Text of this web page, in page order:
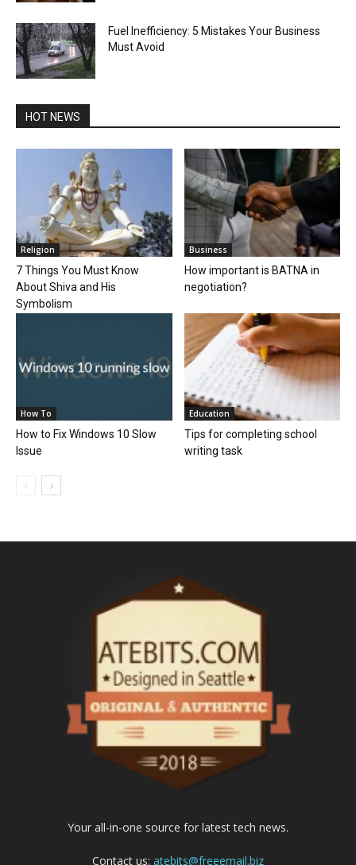
Fuel Inefficiency: 5 Mistakes Your Business
Must Avoid
HOT NEWS
Religion
7 Things You Must Know
About Shiva and His
Symbolism
Business
How important is BATNA in
negotiation?
How To
How to Fix Windows 10 Slow
Issue
Education
Tips for completing school
writing task
Your all-in-one source for latest tech news.
Contact us: atebits@freeemail.biz